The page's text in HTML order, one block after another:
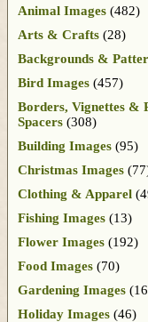
Animal Images (482)
Arts & Crafts (28)
Backgrounds &
Bird Images (457)
Borders, Vignettes &
Spacers (308)
Building Images (95)
Christmas Images
Clothing & Apparel
Fishing Images (13)
Flower Images (192)
Food Images (70)
Gardening Images
Holiday Images (46)